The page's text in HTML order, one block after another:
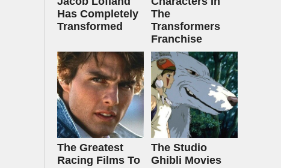
Has Completely
Transformed
The
Transformers
Franchise
The Greatest
Racing Films To
The Studio
Ghibli Movies